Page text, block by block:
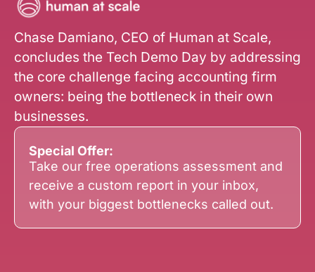
Chase Damiano, CEO of Human at Scale,
concludes the Tech Demo Day by addressing
the core challenge facing accounting firm
owners: being the bottleneck in their own
businesses.
Special Offer:
Take our free operations assessment and
receive a custom report in your inbox,
with your biggest bottlenecks called out.